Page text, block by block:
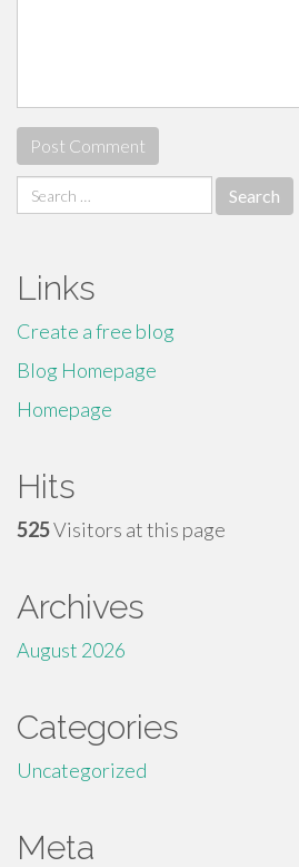
Search
for:
Links
Create a free blog
Blog Homepage
Homepage
Hits
525Visitors at this page
Archives
August 2026
Categories
Uncategorized
Meta